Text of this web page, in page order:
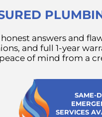
answers and
and full 1-year
of mind from a
SAME-
SERVICES